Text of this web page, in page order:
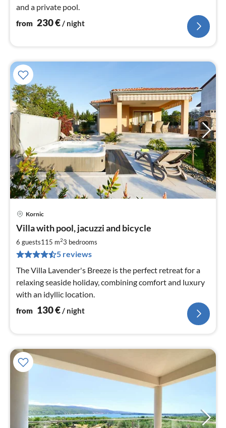
and a private pool.
from 230€/ night
Kornic
Villa with pool, jacuzzi and bicycle
6 guests115 m23 bedrooms
5 reviews
The Villa Lavender's Breeze is the perfect retreat for a
relaxing seaside holiday, combining comfort and luxury
with an idyllic location.
from 130€/ night